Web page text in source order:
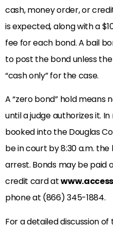
cash, money order, or
is expected, along with a
fee for each bond. A bail
to post the bond unless
“cash only” for the case.
A “zero bond” hold means
until a judge authorizes it.
booked into the Douglas
be in court by 8:30 a.m.
arrest. Bonds may be paid
credit card at
phone at (866) 345-1884.
For a detailed discussion